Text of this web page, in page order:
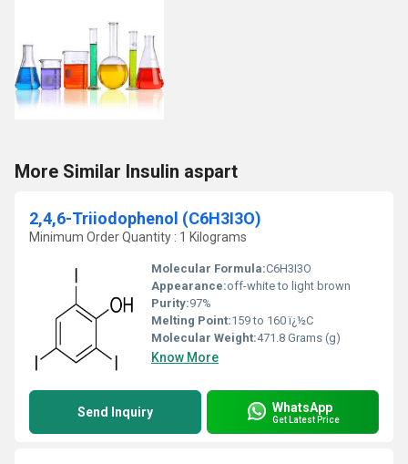
More Similar Insulin aspart
2,4,6-Triiodophenol (C6H3I3O)
Minimum Order Quantity : 1 Kilograms
Molecular Formula:C6H3I3O
Appearance:off-white to light brown
Purity:97%
Melting Point:159 to 160 ï¿½C
Molecular Weight:471.8 Grams (g)
Know More
Send Inquiry WhatsApp
Get Latest Price